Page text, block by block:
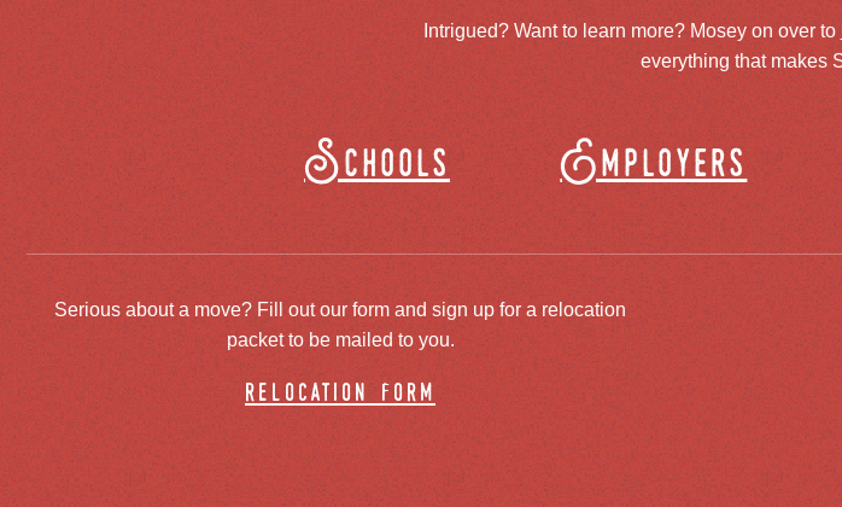
Intrigued? Want to learn more? Mosey on over to
everything that makes
Schools Employers
Serious about a move? Fill out our form and sign up for a relocation
packet to be mailed to you.
relocation form